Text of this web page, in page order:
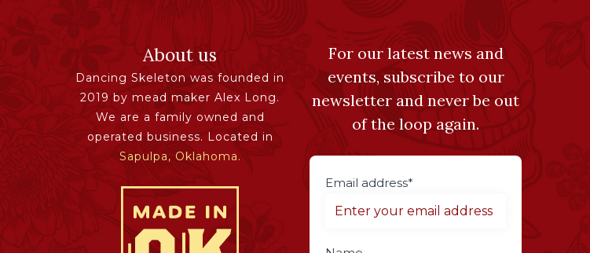
About us
Dancing Skeleton was founded in
2019 by mead maker Alex Long.
We are a family owned and
operated business. Located in
Sapulpa, Oklahoma.
For our latest news and
events, subscribe to our
newsletter and never be out
of the loop again.
Email address*